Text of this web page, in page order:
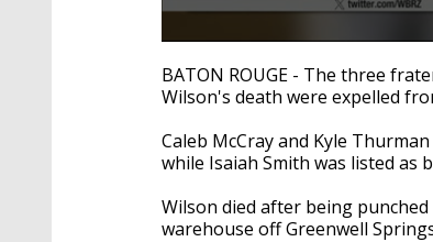
seconds
of
38
90%
BATON ROUGE - The three
Wilson's death were expelled
Caleb McCray and Kyle
while Isaiah Smith was listed as
Wilson died after being
warehouse off Greenwell